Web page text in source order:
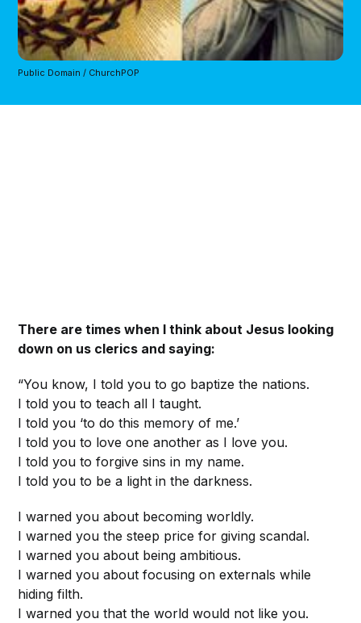
Public Domain / ChurchPOP
There are times when I think about Jesus looking
down on us clerics and saying:
“You know, I told you to go baptize the nations.
I told you to teach all I taught.
I told you ‘to do this memory of me.’
I told you to love one another as I love you.
I told you to forgive sins in my name.
I told you to be a light in the darkness.
I warned you about becoming worldly.
I warned you the steep price for giving scandal.
I warned you about being ambitious.
I warned you about focusing on externals while
hiding filth.
I warned you that the world would not like you.